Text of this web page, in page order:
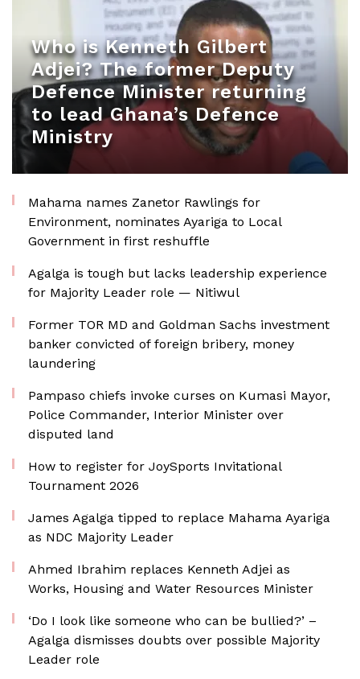
Who is Kenneth Gilbert
Adjei? The former Deputy
Defence Minister returning
to lead Ghana’s Defence
Ministry
Mahama names Zanetor Rawlings for
Environment, nominates Ayariga to Local
Government in first reshuffle
Agalga is tough but lacks leadership experience
for Majority Leader role — Nitiwul
Former TOR MD and Goldman Sachs investment
banker convicted of foreign bribery, money
laundering
Pampaso chiefs invoke curses on Kumasi Mayor,
Police Commander, Interior Minister over
disputed land
How to register for JoySports Invitational
Tournament 2026
James Agalga tipped to replace Mahama Ayariga
as NDC Majority Leader
Ahmed Ibrahim replaces Kenneth Adjei as
Works, Housing and Water Resources Minister
‘Do I look like someone who can be bullied?’ –
Agalga dismisses doubts over possible Majority
Leader role